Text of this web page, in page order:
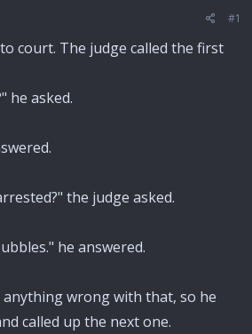
#1
court. The judge called the first
he asked.
the judge asked.
he answered.
wrong with that, so he
called up the next one.